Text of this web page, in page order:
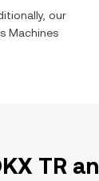
our
Machines
TR